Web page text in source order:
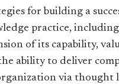
for building a
practice,
of its capability,
ability to deliver
via thought